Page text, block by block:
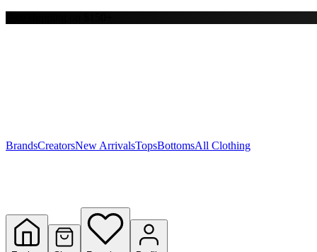
Y
BrandsCreatorsNew ArrivalsTopsBottomsAll Clothing